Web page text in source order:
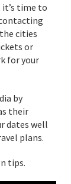
time to
cities
or
for your
by
their
dates well
plans.
tips.